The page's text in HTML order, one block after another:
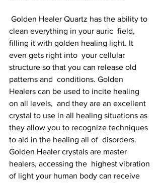
clean everything in your auric  field,
filling it with golden healing light. It
even gets right into  your cellular
structure so that you can release old
patterns and  conditions. Golden
Healers can be used to incite healing
on all levels,  and they are an excellent
crystal to use in all healing situations as
they allow you to recognize techniques
to aid in the healing all of  disorders.
Golden Healer crystals are master
healers, accessing the  highest vibration
of light your human body can receive